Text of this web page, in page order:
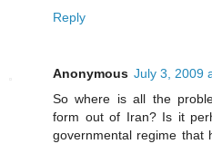
Reply
Anonymous July 3, 2009
So where is all the
form out of Iran? Is it
governmental regime that